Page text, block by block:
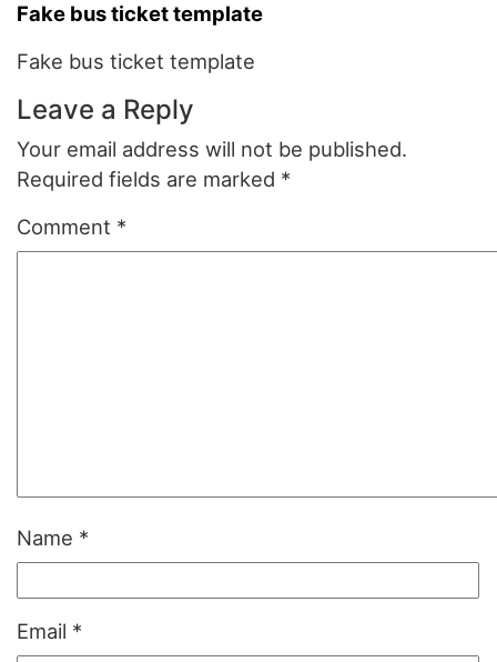
Fake bus ticket template
Fake bus ticket template
Leave a Reply
Your email address will not be published.
Required fields are marked *
Comment *
Name *
Email *